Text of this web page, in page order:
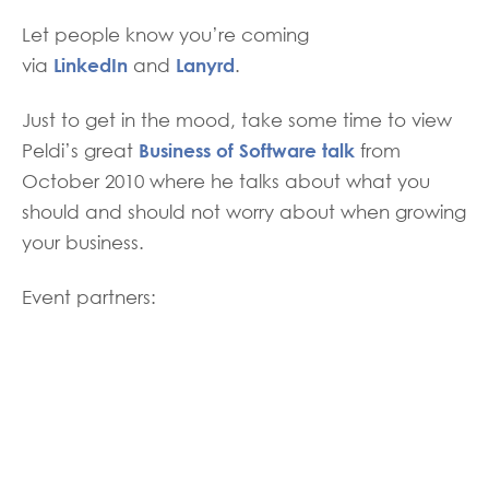
Let people know you’re coming
via LinkedIn and Lanyrd.
Just to get in the mood, take some time to view
Peldi’s great Business of Software talk from
October 2010 where he talks about what you
should and should not worry about when growing
your business.
Event partners: